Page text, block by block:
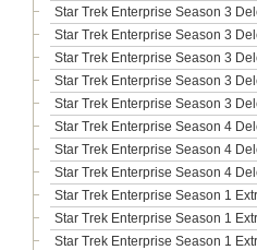
Star Trek Enterprise Season 3
Star Trek Enterprise Season 3
Star Trek Enterprise Season 3
Star Trek Enterprise Season 3
Star Trek Enterprise Season 3
Star Trek Enterprise Season 4
Star Trek Enterprise Season 4
Star Trek Enterprise Season 4
Star Trek Enterprise Season 1
Star Trek Enterprise Season 1
Star Trek Enterprise Season 1